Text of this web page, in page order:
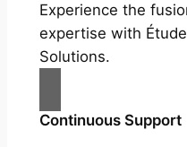
Experience the
expertise with
Solutions.
Continuous Support